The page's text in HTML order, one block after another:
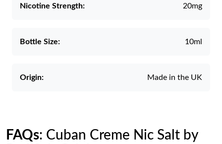
Nicotine Strength: 20mg
Bottle Size: 10ml
Origin: Made in the UK
FAQs: Cuban Creme Nic Salt by